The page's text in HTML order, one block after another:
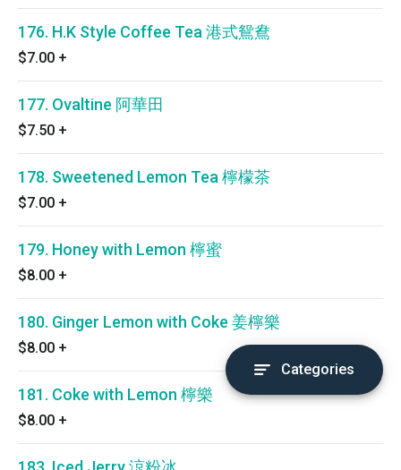
176. H.K Style Coffee Tea 港式鴛鴦
$7.00 +
177. Ovaltine 阿華田
$7.50 +
178. Sweetened Lemon Tea 檸檬茶
$7.00 +
179. Honey with Lemon 檸蜜
$8.00 +
180. Ginger Lemon with Coke 姜檸樂
$8.00 +
181. Coke with Lemon 檸樂
$8.00 +
Categories